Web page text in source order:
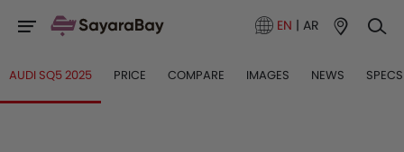
EN | AR
AUDI SQ5 2025 PRICE COMPARE IMAGES NEWS SPECS